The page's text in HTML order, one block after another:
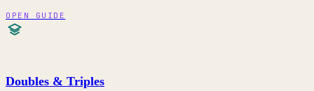
OPEN GUIDE
Doubles & Triples